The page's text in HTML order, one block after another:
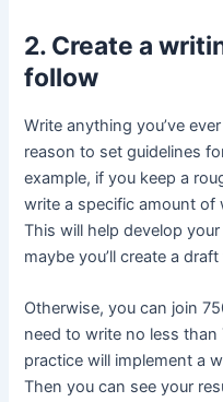
2. Create a
follow
Write anything you’ve
reason to set guidelines
example, if you keep a
write a specific amount
This will help develop
maybe you’ll create a
Otherwise, you can join
need to write no less
practice will implement a
Then you can see your